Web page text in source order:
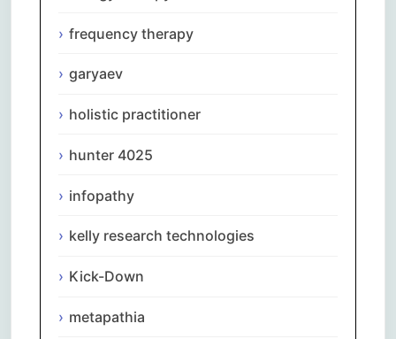
frequency therapy
garyaev
holistic practitioner
hunter 4025
infopathy
kelly research technologies
Kick-Down
metapathia